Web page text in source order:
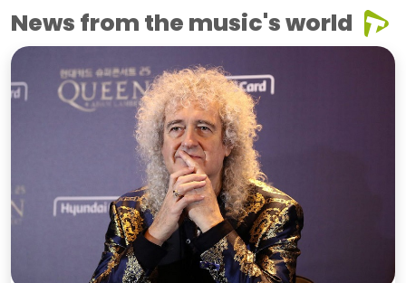
News from the music's world